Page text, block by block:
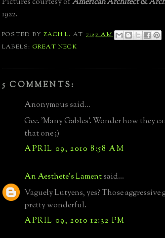
Pictures courtesy ofAmerican Architect &
1922.
POSTED BYZACH L. AT 7:27 AM
LABELS: GREAT NECK
5 COMMENTS:
Anonymous said...
Gee. 'Many Gables'. Wonder how they
that one ;)
APRIL 09, 2010 8:58 AM
An Aesthete's Lamentsaid...
Vaguely Lutyens, yes? Those aggressive
pretty wonderful.
APRIL 09, 2010 12:32 PM